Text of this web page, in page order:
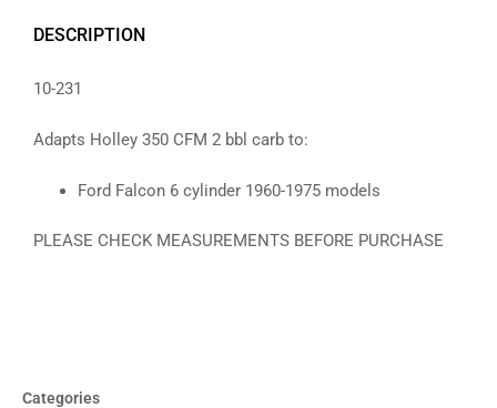
DESCRIPTION
10-231
Adapts Holley 350 CFM 2 bbl carb to:
Ford Falcon 6 cylinder 1960-1975 models
PLEASE CHECK MEASUREMENTS BEFORE PURCHASE
Categories